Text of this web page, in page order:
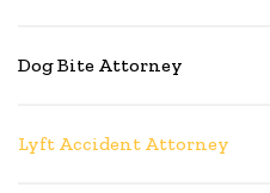
Dog Bite Attorney
Lyft Accident Attorney